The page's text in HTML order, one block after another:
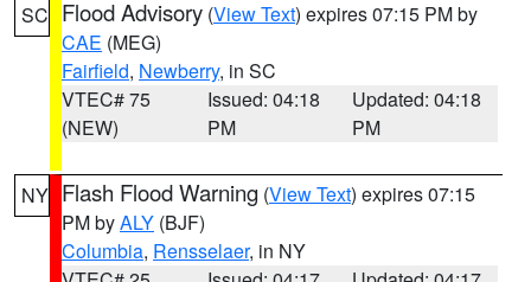
SC Flood Advisory (View Text) expires 07:15 PM by
CAE (MEG)
Fairfield, Newberry, in SC
VTEC# 75
(NEW)
Issued: 04:18
PM
Updated: 04:18
PM
NY Flash Flood Warning (View Text) expires 07:15
PM byALY (BJF)
Columbia, Rensselaer, in NY